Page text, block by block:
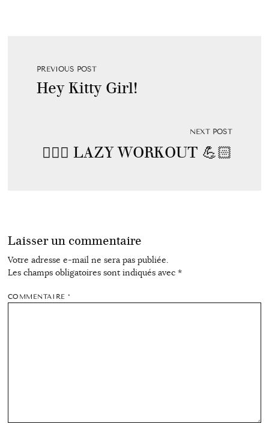
PREVIOUS POST
Hey Kitty Girl!
NEXT POST
🏋🏼‍♂️ LAZY WORKOUT 💪🏻
Laisser un commentaire
Votre adresse e-mail ne sera pas publiée.
Les champs obligatoires sont indiqués avec *
COMMENTAIRE*